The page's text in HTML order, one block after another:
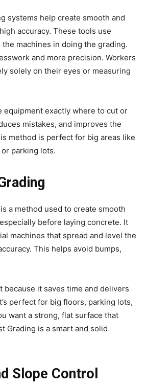
systems help create smooth and
accuracy. These tools use
machines in doing the grading.
and more precision. Workers
solely on their eyes or measuring
equipment exactly where to cut or
mistakes, and improves the
method is perfect for big areas like
parking lots.
is a method used to create smooth
before laying concrete. It
machines that spread and level the
This helps avoid bumps,
because it saves time and delivers
perfect for big floors, parking lots,
want a strong, flat surface that
Grading is a smart and solid
Slope Control